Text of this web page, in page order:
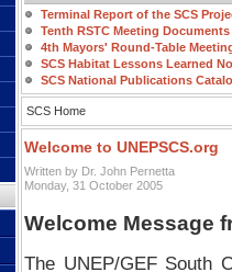
Terminal Report of the SCS
Tenth RSTC Meeting Documents
4th Mayors' Round-Table
SCS Habitat Lessons Learned
SCS National Publications
SCS Home
Welcome to UNEPSCS.org
Written by Dr. John Pernetta
Monday, 31 October 2005
Welcome Message
The UNEP/GEF South